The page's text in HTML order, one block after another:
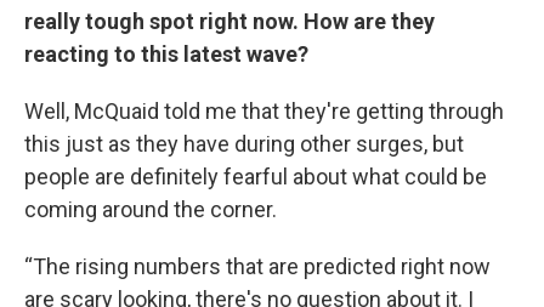
really tough spot right now. How are they
reacting to this latest wave?
Well, McQuaid told me that they're getting through
this just as they have during other surges, but
people are definitely fearful about what could be
coming around the corner.
“The rising numbers that are predicted right now
are scary looking, there's no question about it. I